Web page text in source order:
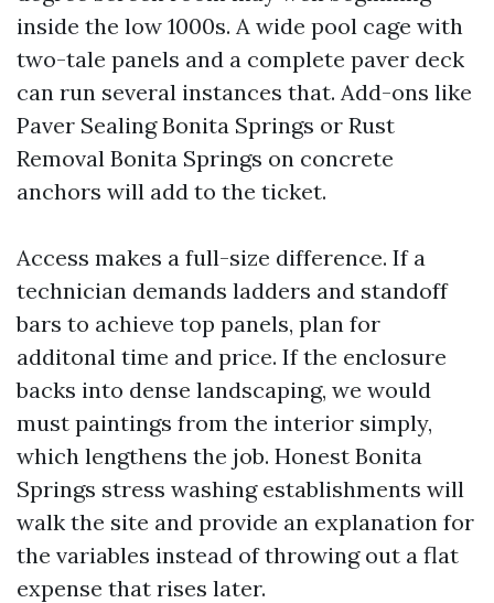
inside the low 1000s. A wide pool cage with
two-tale panels and a complete paver deck
can run several instances that. Add-ons like
Paver Sealing Bonita Springs or Rust
Removal Bonita Springs on concrete
anchors will add to the ticket.
Access makes a full-size difference. If a
technician demands ladders and standoff
bars to achieve top panels, plan for
additonal time and price. If the enclosure
backs into dense landscaping, we would
must paintings from the interior simply,
which lengthens the job. Honest Bonita
Springs stress washing establishments will
walk the site and provide an explanation for
the variables instead of throwing out a flat
expense that rises later.